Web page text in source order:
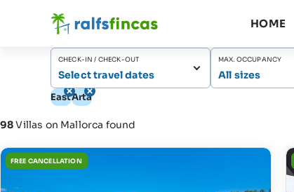
HOME
CHECK-IN / CHECK-OUT
Select travel dates
MAX. OCCUPANCY
All sizes
EastArtà
98Villas on Mallorca found
FREE CANCELLATION